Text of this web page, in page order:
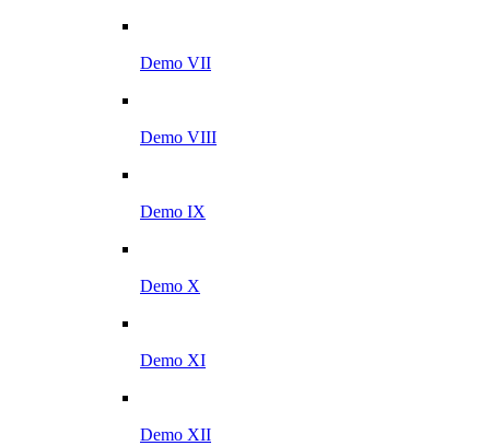
Demo VII
Demo VIII
Demo IX
Demo X
Demo XI
Demo XII